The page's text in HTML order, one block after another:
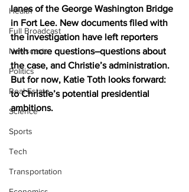
Health
Full Broadcast
Newscasts
Politics
Real Estate
Science
Sports
Tech
Transportation
lanes of the George Washington Bridge
in Fort Lee. New documents filed with
the investigation have left reporters
with more questions–questions about
the case, and Christie’s administration.
But for now, Katie Toth looks forward:
to Christie’s potential presidential
ambitions.